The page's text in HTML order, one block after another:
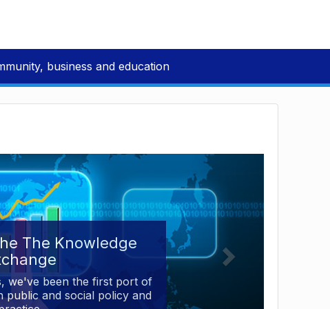
business and education
The Knowledge
we've been the first port of
public and social policy and